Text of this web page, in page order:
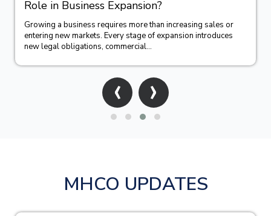
Role in Business Expansion?
Growing a business requires more than increasing sales or
entering new markets. Every stage of expansion introduces
new legal obligations, commercial...
‹ ›
MHCO UPDATES